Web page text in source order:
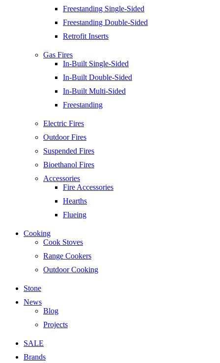
Freestanding Single-Sided
Freestanding Double-Sided
Retrofit Inserts
Gas Fires
In-Built Single-Sided
In-Built Double-Sided
In-Built Multi-Sided
Freestanding
Electric Fires
Outdoor Fires
Suspended Fires
Bioethanol Fires
Accessories
Fire Accessories
Hearths
Flueing
Cooking
Cook Stoves
Range Cookers
Outdoor Cooking
Stone
News
Blog
Projects
SALE
Brands